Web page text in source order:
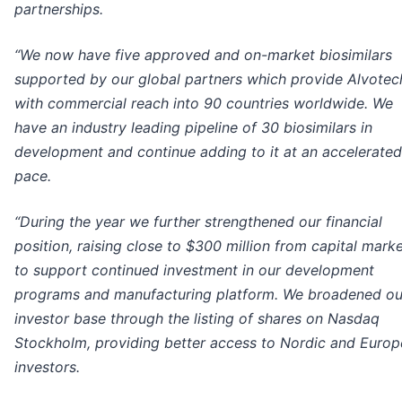
partnerships.
“We now have five approved and on-market biosimilars
supported by our global partners which provide
with commercial reach into 90 countries worldwide. We
have an industry leading pipeline of 30 biosimilars in
development and continue adding to it at an accelerated
pace.
“During the year we further strengthened our financial
position, raising close to $300 million from capital
to support continued investment in our development
programs and manufacturing platform. We broadened
investor base through the listing of shares on Nasdaq
Stockholm, providing better access to Nordic and
investors.